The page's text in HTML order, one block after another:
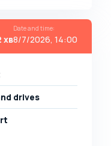
хв
Date and time:
8/7/2026, 14:00
drives